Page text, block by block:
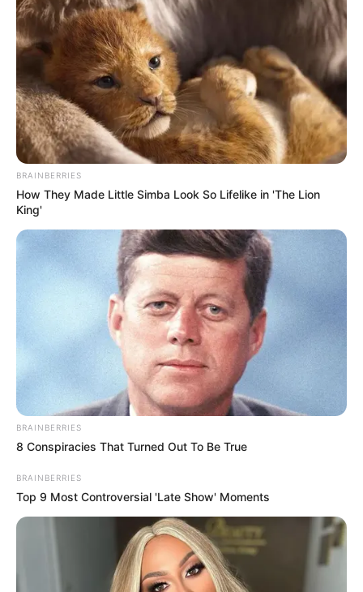
RelatedPosts
Racist white woman finally meets her match after
dehumanizing a black teacher
SEPTEMBER 16, 2024
Thabi Leoka, Ramaphosa’s advisor, might go to
jail
cheating rumours
APRIL 16, 2026
Dine with Jacob Zuma for R2 Million: MK Party’s
Gala Fundraiser Sparks Interest
DECEMBER 1, 2024
Probe into Mchunu’s Trust Fund Precedes
Corruption Inquiry – Mkhwanazi’s Claims Rock
SAPS
OCTOBER 10, 2025
Demands Laptop Access In Prison Has Been
BRAINBERRIES
How They Made Little Simba Look So Lifelike in 'The Lion
King'
BRAINBERRIES
8 Conspiracies That Turned Out To Be True
BRAINBERRIES
Top 9 Most Controversial 'Late Show' Moments